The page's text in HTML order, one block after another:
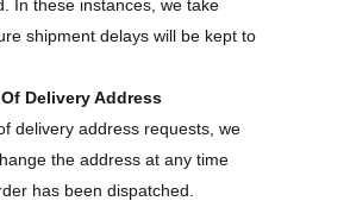
In these instances, we take
shipment delays will be kept to
Delivery Address
delivery address requests, we
the address at any time
has been dispatched.